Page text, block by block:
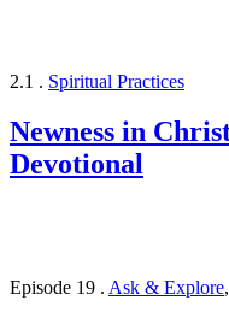
2.1 . Spiritual Practices
Newness in
Devotional
Episode 19 . Ask & Explore,